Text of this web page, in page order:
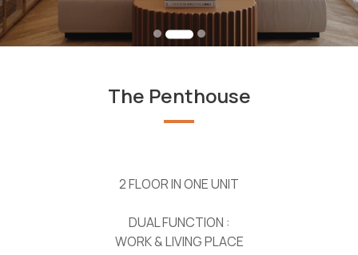
The Penthouse
2 FLOOR IN ONE UNIT
DUAL FUNCTION :
WORK & LIVING PLACE